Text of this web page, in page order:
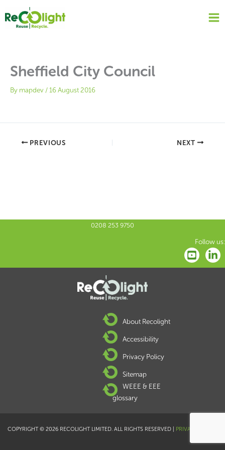
content
Sheffield City Council
By mapdev /16 August 2016
PREVIOUS NEXT
0208 253 9750
Follow us:
About Recolight
Accessibility
Privacy Policy
Sitemap
WEEE & EEE
glossary
COPYRIGHT © 2026 RECOLIGHT LIMITED. ALL RIGHTS RESERVED | PRIVACY POLICY